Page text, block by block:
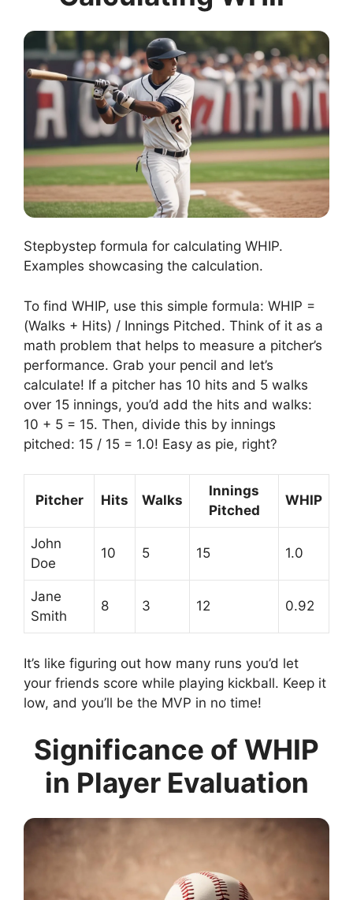
Stepbystep formula for calculating WHIP.
Examples showcasing the calculation.
To find WHIP, use this simple formula: WHIP =
(Walks + Hits) / Innings Pitched. Think of it as a
math problem that helps to measure a pitcher’s
performance. Grab your pencil and let’s
calculate! If a pitcher has 10 hits and 5 walks
over 15 innings, you’d add the hits and walks:
10 + 5 = 15. Then, divide this by innings
pitched: 15 / 15 = 1.0! Easy as pie, right?
Pitcher Hits Walks
Innings
Pitched
WHIP
John
Doe
10 5 15 1.0
Jane
Smith
8 3 12 0.92
It’s like figuring out how many runs you’d let
your friends score while playing kickball. Keep it
low, and you’ll be the MVP in no time!
Significance of WHIP
in Player Evaluation